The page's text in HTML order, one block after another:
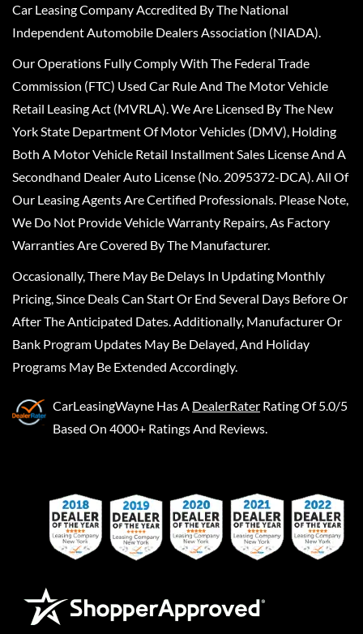
Car Leasing Company Accredited By The National
Independent Automobile Dealers Association (NIADA).
Our Operations Fully Comply With The Federal Trade
Commission (FTC) Used Car Rule And The Motor Vehicle
Retail Leasing Act (MVRLA). We Are Licensed By The New
York State Department Of Motor Vehicles (DMV), Holding
Both A Motor Vehicle Retail Installment Sales License And A
Secondhand Dealer Auto License (No. 2095372-DCA). All Of
Our Leasing Agents Are Certified Professionals. Please Note,
We Do Not Provide Vehicle Warranty Repairs, As Factory
Warranties Are Covered By The Manufacturer.
Occasionally, There May Be Delays In Updating Monthly
Pricing, Since Deals Can Start Or End Several Days Before Or
After The Anticipated Dates. Additionally, Manufacturer Or
Bank Program Updates May Be Delayed, And Holiday
Programs May Be Extended Accordingly.
CarLeasingWayne Has A DealerRater Rating Of 5.0/5
Based On 4000+ Ratings And Reviews.